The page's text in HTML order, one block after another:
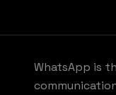
WhatsApp is